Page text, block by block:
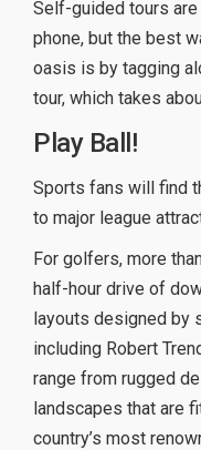
Self-guided tours
phone, but the best
oasis is by tagging
tour, which takes
Play Ball!
Sports fans will find
to major league
For golfers, more
half-hour drive of
layouts designed by
including Robert
range from rugged
landscapes that are
country’s most